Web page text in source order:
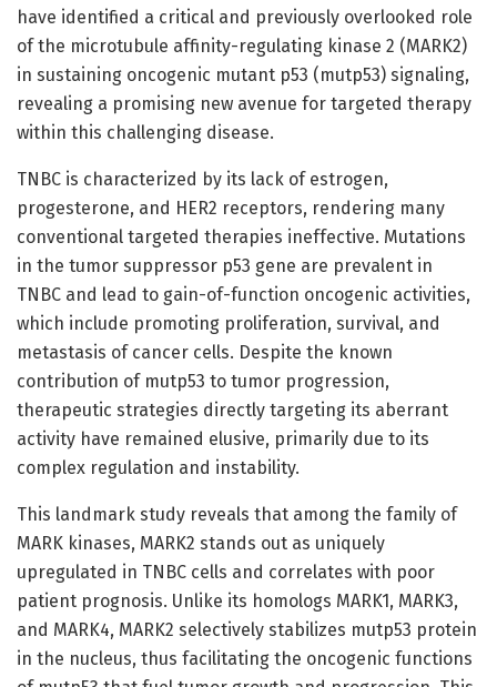
have identified a critical and previously overlooked role
of the microtubule affinity-regulating kinase 2 (MARK2)
in sustaining oncogenic mutant p53 (mutp53) signaling,
revealing a promising new avenue for targeted therapy
within this challenging disease.
TNBC is characterized by its lack of estrogen,
progesterone, and HER2 receptors, rendering many
conventional targeted therapies ineffective. Mutations
in the tumor suppressor p53 gene are prevalent in
TNBC and lead to gain-of-function oncogenic activities,
which include promoting proliferation, survival, and
metastasis of cancer cells. Despite the known
contribution of mutp53 to tumor progression,
therapeutic strategies directly targeting its aberrant
activity have remained elusive, primarily due to its
complex regulation and instability.
This landmark study reveals that among the family of
MARK kinases, MARK2 stands out as uniquely
upregulated in TNBC cells and correlates with poor
patient prognosis. Unlike its homologs MARK1, MARK3,
and MARK4, MARK2 selectively stabilizes mutp53 protein
in the nucleus, thus facilitating the oncogenic functions